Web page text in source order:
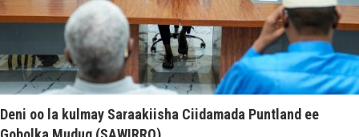
Deni oo la kulmay Saraakiisha Ciidamada Puntland ee